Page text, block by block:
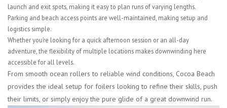
launch and exit spots, making it easy to plan runs of varying lengths.
Parking and beach access points are well-maintained, making setup and
logistics simple.
Whether you’re looking for a quick afternoon session or an all-day
adventure, the flexibility of multiple locations makes downwinding here
accessible for all levels.
From smooth ocean rollers to reliable wind conditions, Cocoa Beach
provides the ideal setup for foilers looking to refine their skills, push
their limits, or simply enjoy the pure glide of a great downwind run.